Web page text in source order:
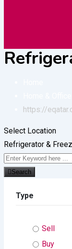
https://
Select Location
Refrigerator &
Search
Type
Sell
Buy